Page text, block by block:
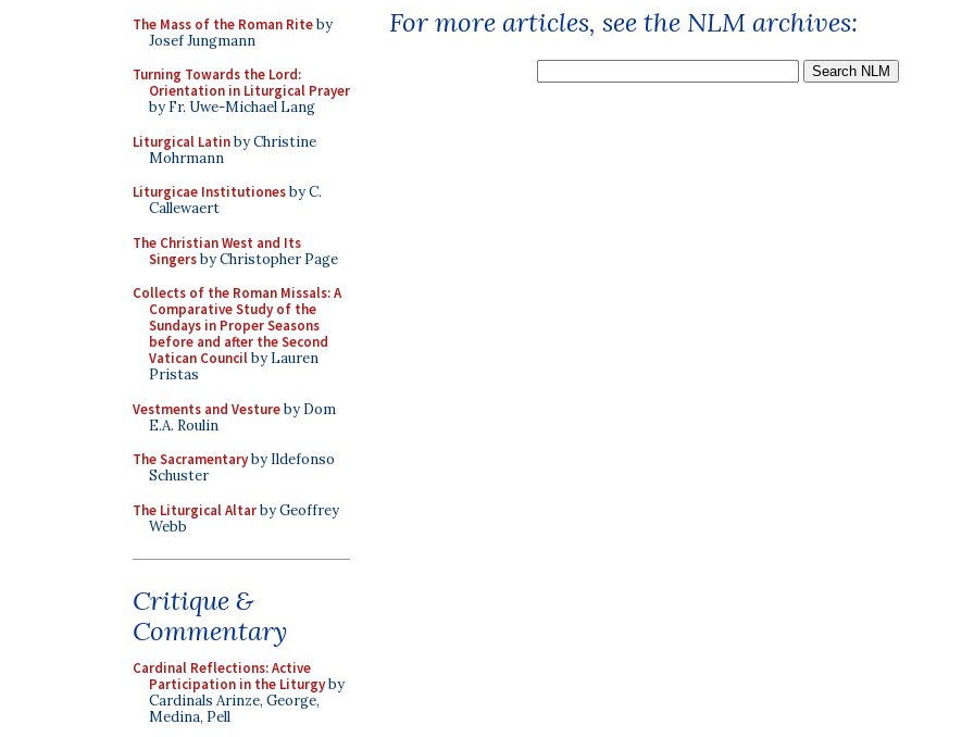
The Mass of the Roman Riteby
Josef Jungmann
Turning Towards the Lord:
Orientation in Liturgical Prayer
by Fr. Uwe-Michael Lang
Liturgical Latinby Christine
Mohrmann
Liturgicae Institutionesby C.
Callewaert
The Christian West and Its
Singersby Christopher Page
Collects of the Roman Missals: A
Comparative Study of the
Sundays in Proper Seasons
before and after the Second
Vatican Councilby Lauren
Pristas
Vestments and Vestureby Dom
E.A. Roulin
The Sacramentaryby Ildefonso
Schuster
The Liturgical Altarby Geoffrey
Webb
Critique &
Commentary
Cardinal Reflections: Active
Participation in the Liturgyby
Cardinals Arinze, George,
Medina, Pell
For more articles, see the NLM archives: